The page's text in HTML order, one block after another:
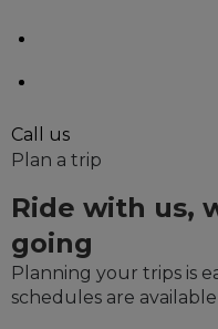
Call us
Plan a trip
Ride with us,
going
Planning your trips is
schedules are